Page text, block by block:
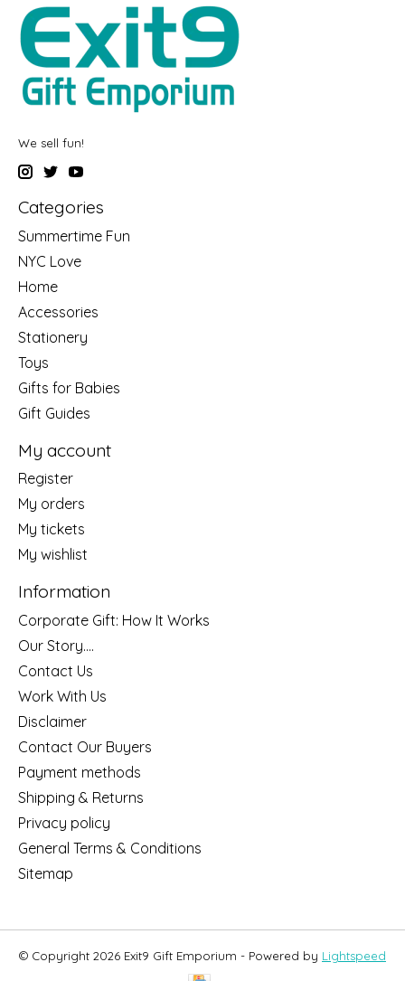
We sell fun!
Categories
Summertime Fun
NYC Love
Home
Accessories
Stationery
Toys
Gifts for Babies
Gift Guides
My account
Register
My orders
My tickets
My wishlist
Information
Corporate Gift: How It Works
Our Story....
Contact Us
Work With Us
Disclaimer
Contact Our Buyers
Payment methods
Shipping & Returns
Privacy policy
General Terms & Conditions
Sitemap
© Copyright 2026 Exit9 Gift Emporium - Powered by Lightspeed